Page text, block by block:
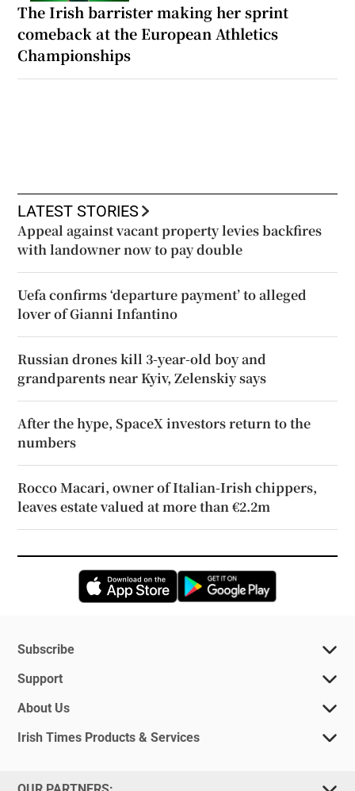
The Irish barrister making her sprint
comeback at the European Athletics
Championships
LATEST STORIES
Appeal against vacant property levies backfires
with landowner now to pay double
Uefa confirms ‘departure payment’ to alleged
lover of Gianni Infantino
Russian drones kill 3-year-old boy and
grandparents near Kyiv, Zelenskiy says
After the hype, SpaceX investors return to the
numbers
Rocco Macari, owner of Italian-Irish chippers,
leaves estate valued at more than €2.2m
Opens in new window
Subscribe
Support
About Us
Irish Times Products & Services
OUR PARTNERS: